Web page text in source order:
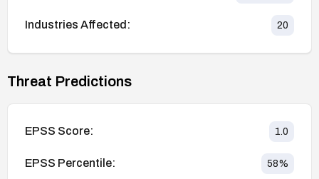
Industries Affected: 20
Threat Predictions
EPSS Score: 1.0
EPSS Percentile: 58%